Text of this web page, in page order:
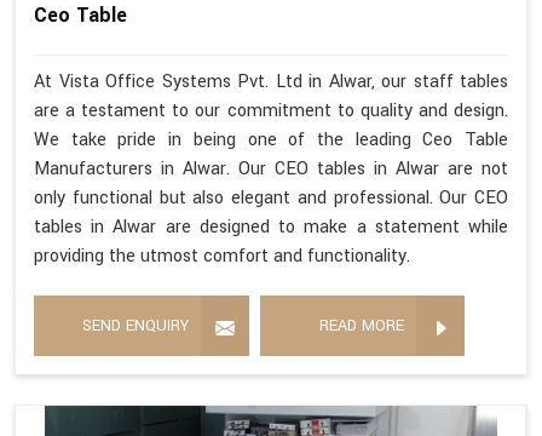
Ceo Table
At Vista Office Systems Pvt. Ltd in Alwar, our staff tables
are a testament to our commitment to quality and design.
We take pride in being one of the leading Ceo Table
Manufacturers in Alwar. Our CEO tables in Alwar are not
only functional but also elegant and professional. Our CEO
tables in Alwar are designed to make a statement while
providing the utmost comfort and functionality.
SEND ENQUIRY READ MORE